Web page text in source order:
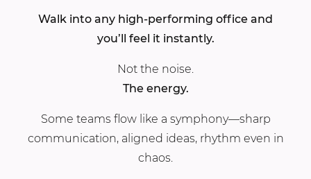
Walk into any high-performing office and
you’ll feel it instantly.
Not the noise.
The energy.
Some teams flow like a symphony—sharp
communication, aligned ideas, rhythm even in
chaos.